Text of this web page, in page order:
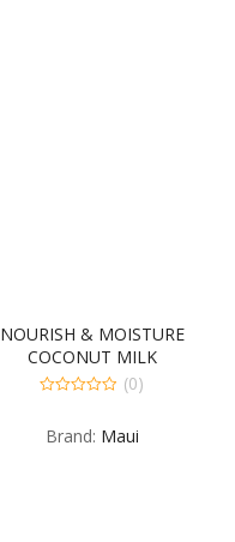
NOURISH & MOISTURE
COCONUT MILK
CONDITIONER 4-385
of
(0)
Brand: Maui